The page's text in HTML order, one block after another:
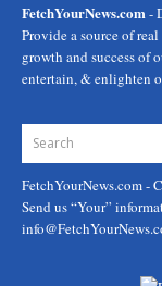
FetchYourNews.com -
Provide a source of
growth and success of
entertain, & enlighten
FetchYourNews.com-
Send us “Your”